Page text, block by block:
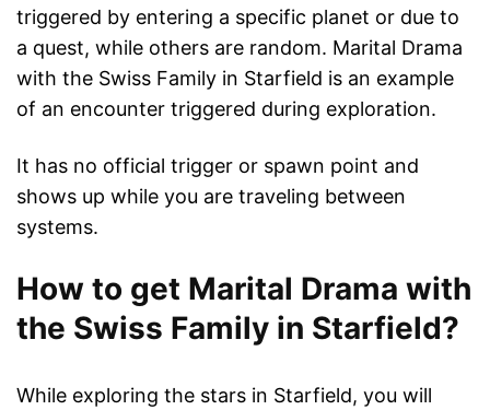
triggered by entering a specific planet or due to
a quest, while others are random. Marital Drama
with the Swiss Family in Starfield is an example
of an encounter triggered during exploration.
It has no official trigger or spawn point and
shows up while you are traveling between
systems.
How to get Marital Drama with
the Swiss Family in Starfield?
While exploring the stars in Starfield, you will